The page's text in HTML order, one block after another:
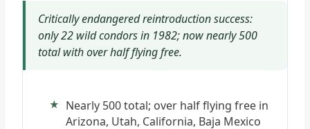
Critically endangered reintroduction success:
only 22 wild condors in 1982; now nearly 500
total with over half flying free.
Nearly 500 total; over half flying free in
Arizona, Utah, California, Baja Mexico